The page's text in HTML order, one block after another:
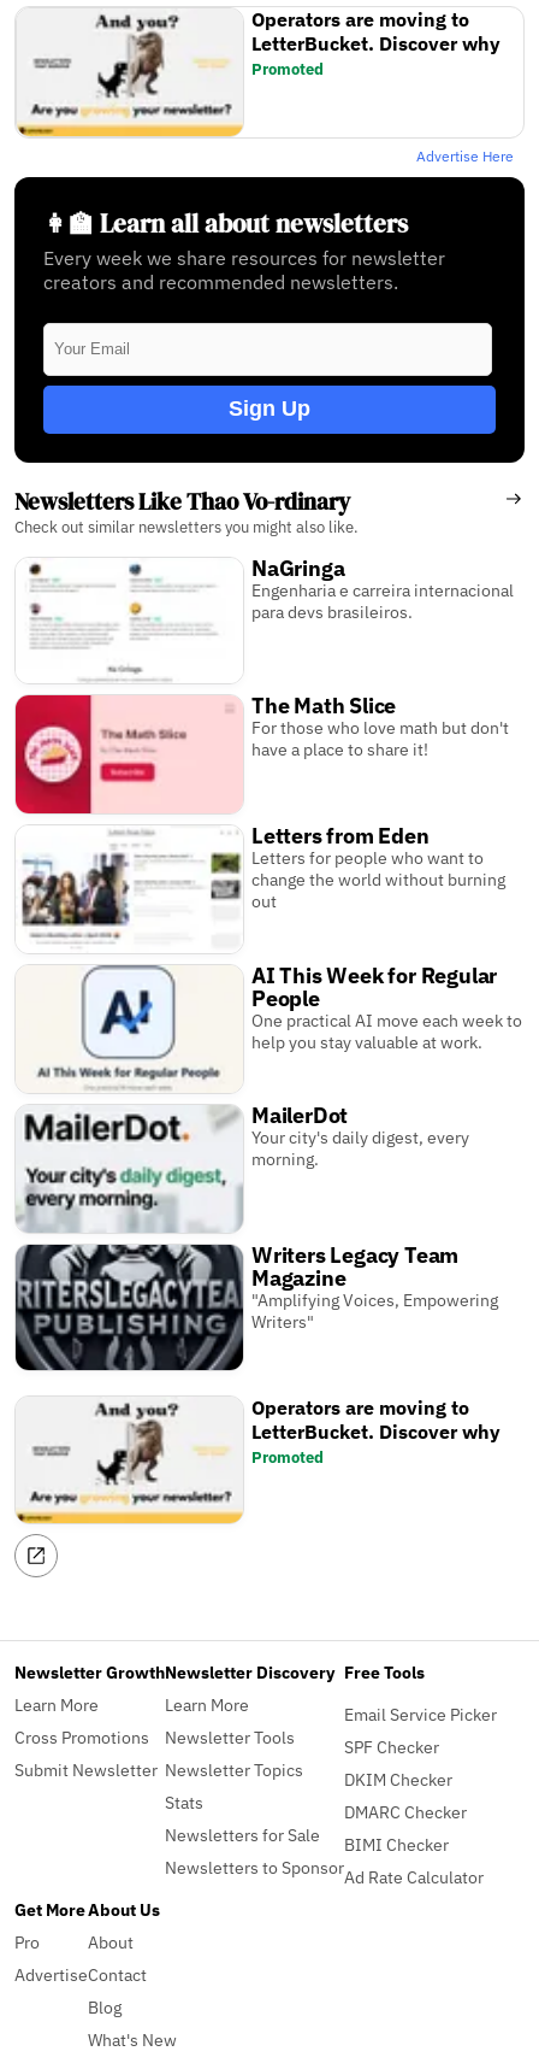
Operators are moving to
LetterBucket. Discover why
Promoted
Advertise Here
👩‍🏫 Learn all about newsletters
Every week we share resources for newsletter
creators and recommended newsletters.
Sign Up
Newsletters Like Thao Vo-rdinary
Check out similar newsletters you might also like.
NaGringa
Engenharia e carreira internacional
para devs brasileiros.
The Math Slice
For those who love math but don't
have a place to share it!
Letters from Eden
Letters for people who want to
change the world without burning
out
AI This Week for Regular
People
One practical AI move each week to
help you stay valuable at work.
MailerDot
Your city's daily digest, every
morning.
Writers Legacy Team
Magazine
"Amplifying Voices, Empowering
Writers"
Operators are moving to
LetterBucket. Discover why
Promoted
Newsletter Growth
Learn More
Cross Promotions
Submit Newsletter
Newsletter Discovery
Learn More
Newsletter Tools
Newsletter Topics
Stats
Newsletters for Sale
Newsletters to Sponsor
Free Tools
Email Service Picker
SPF Checker
DKIM Checker
DMARC Checker
BIMI Checker
Ad Rate Calculator
Get More
Pro
Advertise
About Us
About
Contact
Blog
What's New